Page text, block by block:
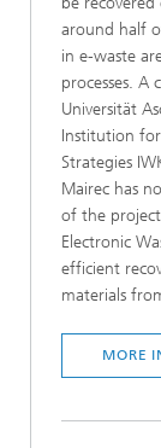
around half
in e-waste
processes. A
Universität
Institution for
Strategies
Mairec has
of the project
Electronic
efficient
materials
MORE